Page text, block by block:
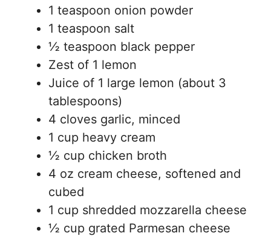
1 teaspoon onion powder
1 teaspoon salt
½ teaspoon black pepper
Zest of 1 lemon
Juice of 1 large lemon (about 3
tablespoons)
4 cloves garlic, minced
1 cup heavy cream
½ cup chicken broth
4 oz cream cheese, softened and
cubed
1 cup shredded mozzarella cheese
½ cup grated Parmesan cheese